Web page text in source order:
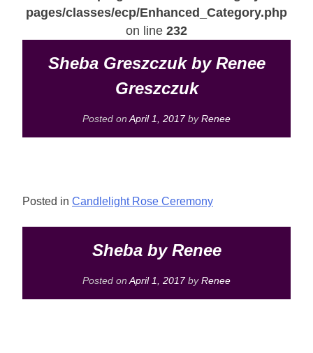
pages/classes/ecp/Enhanced_Category.php
on line 232
Sheba Greszczuk by Renee
Greszczuk
Posted on April 1, 2017by Renee
Posted in Candlelight Rose Ceremony
Sheba by Renee
Posted on April 1, 2017by Renee